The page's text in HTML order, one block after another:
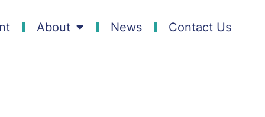
About News Contact Us